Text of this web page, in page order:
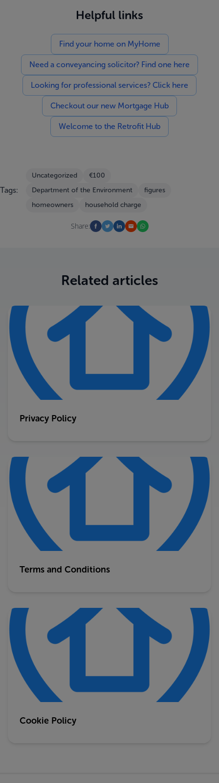
Helpful links
Find your home on MyHome
Need a conveyancing solicitor? Find one here
Looking for professional services? Click here
Checkout our new Mortgage Hub
Welcome to the Retrofit Hub
Tags:
Uncategorized
€100
Department of the Environment
figures
homeowners
household charge
Share:
Related articles
Privacy Policy
Terms and Conditions
Cookie Policy